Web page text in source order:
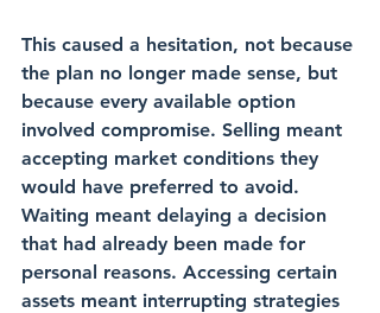
This caused a hesitation, not because
the plan no longer made sense, but
because every available option
involved compromise. Selling meant
accepting market conditions they
would have preferred to avoid.
Waiting meant delaying a decision
that had already been made for
personal reasons. Accessing certain
assets meant interrupting strategies